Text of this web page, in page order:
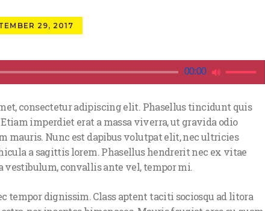
29, 2017
00:00
Up/Down
keys
to
increase
or
consectetur adipiscing elit. Phasellus tincidunt quis
imperdiet erat a massa viverra, ut gravida odio
mauris. Nunc est dapibus volutpat elit, nec ultricies
a sagittis lorem. Phasellus hendrerit nec ex vitae
vestibulum, convallis ante vel, tempor mi.
tempor dignissim. Class aptent taciti sociosqu ad litora